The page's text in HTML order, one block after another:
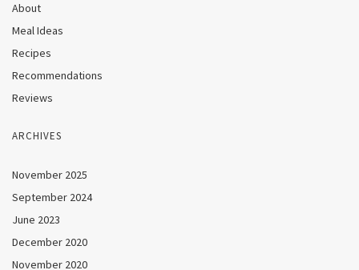
About
Meal Ideas
Recipes
Recommendations
Reviews
ARCHIVES
November 2025
September 2024
June 2023
December 2020
November 2020